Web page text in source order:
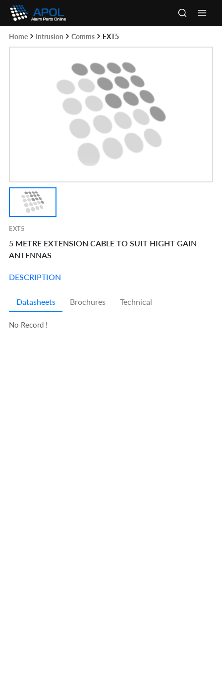
Skip
content
Home Intrusion Comms EXT5
EXT5
5 METRE EXTENSION CABLE TO SUIT HIGHT GAIN
ANTENNAS
DESCRIPTION
Datasheets Brochures Technical
No Record !